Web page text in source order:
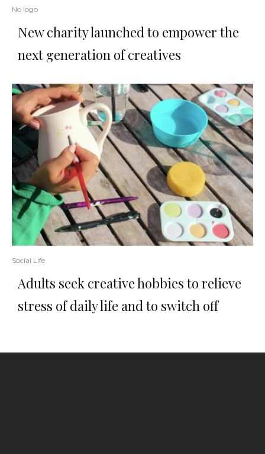
No logo
New charity launched to empower the
next generation of creatives
Social Life
Adults seek creative hobbies to relieve
stress of daily life and to switch off